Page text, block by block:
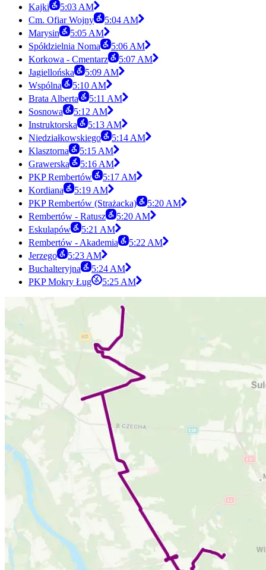
Kajki
5:03 AM
Cm. Ofiar Wojny
5:04 AM
Marysin
5:05 AM
Spółdzielnia Noma
5:06 AM
Korkowa - Cmentarz
5:07 AM
Jagiellońska
5:09 AM
Wspólna
5:10 AM
Brata Alberta
5:11 AM
Sosnowa
5:12 AM
Instruktorska
5:13 AM
Niedziałkowskiego
5:14 AM
Klasztorna
5:15 AM
Grawerska
5:16 AM
PKP Rembertów
5:17 AM
Kordiana
5:19 AM
PKP Rembertów (Strażacka)
5:20 AM
Rembertów - Ratusz
5:20 AM
Eskulapów
5:21 AM
Rembertów - Akademia
5:22 AM
Jerzego
5:23 AM
Buchalteryjna
5:24 AM
PKP Mokry Ług
5:25 AM